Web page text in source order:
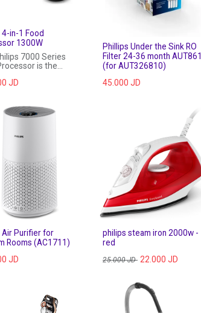
4-in-1 Food
1300W
7000 Series
is the
needs. With its new
and one touch auto
for dough, making
JD
Phillips Under the Sink RO
Filter 24-36 month AUT861
(for AUT326810)
45.000 JD
Air Purifier for
Rooms (AC1711)
JD
philips steam iron 2000w -
red
25.000JD 22.000 JD